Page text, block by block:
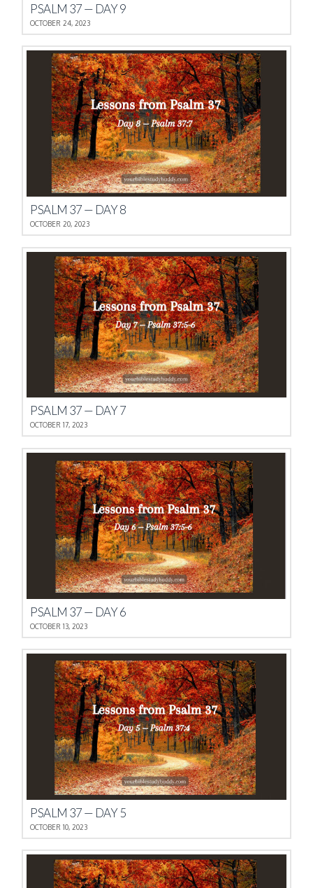
PSALM 37 — DAY 9
OCTOBER 24, 2023
PSALM 37 — DAY 8
OCTOBER 20, 2023
PSALM 37 — DAY 7
OCTOBER 17, 2023
PSALM 37 — DAY 6
OCTOBER 13, 2023
PSALM 37 — DAY 5
OCTOBER 10, 2023